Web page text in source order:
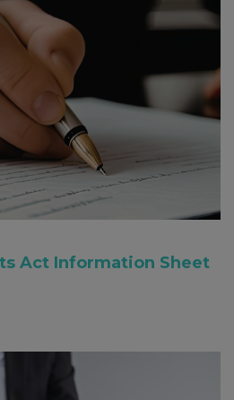
Act Information Sheet